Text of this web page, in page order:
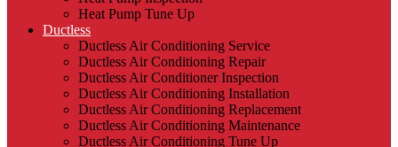
Heat Pump Tune Up
Ductless
Ductless Air Conditioning Service
Ductless Air Conditioning Repair
Ductless Air Conditioner Inspection
Ductless Air Conditioning Installation
Ductless Air Conditioning Replacement
Ductless Air Conditioning Maintenance
Ductless Air Conditioning Tune Up